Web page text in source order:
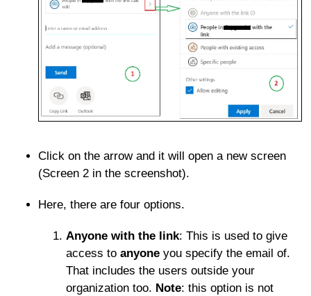
Click on the arrow and it will open a new screen
(Screen 2 in the screenshot).
Here, there are four options.
Anyone with the link: This is used to give
access to anyone you specify the email of.
That includes the users outside your
organization too. Note: this option is not